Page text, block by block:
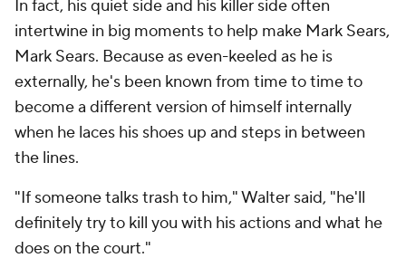
In fact, his quiet side and his killer side often
intertwine in big moments to help make Mark Sears,
Mark Sears. Because as even-keeled as he is
externally, he's been known from time to time to
become a different version of himself internally
when he laces his shoes up and steps in between
the lines.
"If someone talks trash to him," Walter said, "he'll
definitely try to kill you with his actions and what he
does on the court."